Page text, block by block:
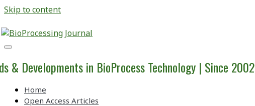
Skip to content
BioProcessing
Journal
& Developments in BioProcess Technology | Since 2002
Home
Open Access Articles